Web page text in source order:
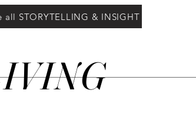
all STORYTELLING & INSIGHT